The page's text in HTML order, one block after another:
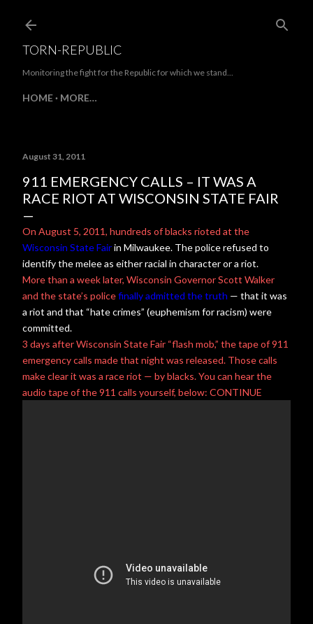
TORN-REPUBLIC
Monitoring the fight for the Republic for which we stand...
HOME MORE…
August 31, 2011
911 EMERGENCY CALLS – IT WAS A
RACE RIOT AT WISCONSIN STATE FAIR
On August 5, 2011, hundreds of blacks rioted at the
Wisconsin State Fairin Milwaukee. The police refused to
identify the melee as either racial in character or a riot.
More than a week later, Wisconsin Governor Scott Walker
and the state’s policefinally admitted the truth — that it was
a riot and that “hate crimes” (euphemism for racism) were
committed.
3 days afterWisconsin State Fair “flash mob,” the tape of 911
emergency calls made that night was released. Those calls
make clear it was a race riot — by blacks. You can hear the
audio tape of the 911 calls yourself, below: CONTINUE